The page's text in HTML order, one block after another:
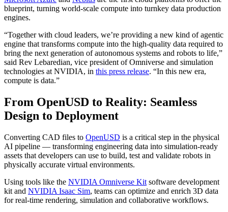
blueprint, turning world-scale compute into turnkey data production
engines.
“Together with cloud leaders, we’re providing a new kind of agentic
engine that transforms compute into the high-quality data required to
bring the next generation of autonomous systems and robots to life,”
said Rev Lebaredian, vice president of Omniverse and simulation
technologies at NVIDIA, in this press release. “In this new era,
compute is data.”
From OpenUSD to Reality: Seamless
Design to Deployment
Converting CAD files to OpenUSD is a critical step in the physical
AI pipeline — transforming engineering data into simulation-ready
assets that developers can use to build, test and validate robots in
physically accurate virtual environments.
Using tools like the NVIDIA Omniverse Kit software development
kit and NVIDIA Isaac Sim, teams can optimize and enrich 3D data
for real-time rendering, simulation and collaborative workflows.